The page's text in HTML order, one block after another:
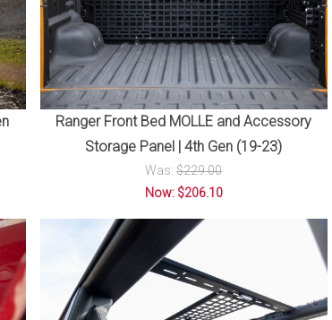
Ranger Front Bed MOLLE and Accessory
Storage Panel | 4th Gen (19-23)
Was:$229.00
Now: $206.10